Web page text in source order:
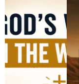
Did